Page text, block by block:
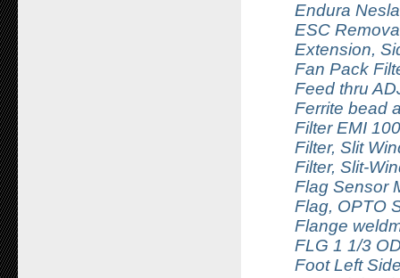
Endura
ESC
Extension,
Fan Pack
Feed thru
Ferrite bead
Filter EMI
Filter, Slit
Filter, Slit-
Flag Sensor
Flag, OPTO
Flange
FLG 1 1/3
Foot Left